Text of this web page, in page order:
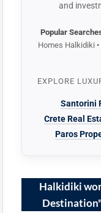
and
Popular
Homes Halkidiki
EXPLORE
Santorini
Crete Real
Paros
Halkidiki